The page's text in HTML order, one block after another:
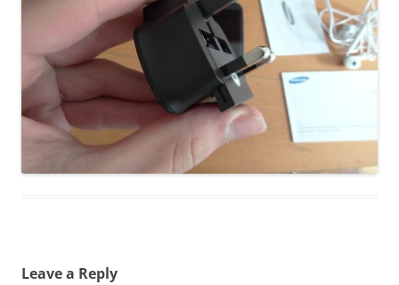
Leave a Reply